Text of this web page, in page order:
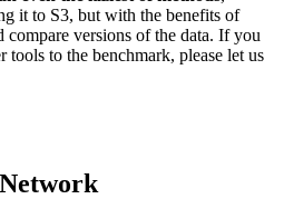
it to S3, but with the benefits of
compare versions of the data. If you
to the benchmark, please let us